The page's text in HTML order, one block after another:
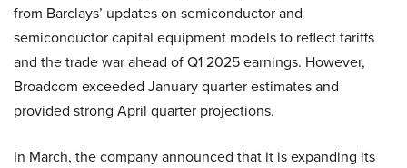
from Barclays’ updates on semiconductor and
semiconductor capital equipment models to reflect tariffs
and the trade war ahead of Q1 2025 earnings. However,
Broadcom exceeded January quarter estimates and
provided strong April quarter projections.
In March, the company announced that it is expanding its